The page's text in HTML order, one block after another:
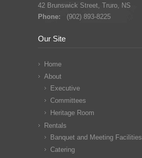
42 Brunswick Street, Truro, NS
Phone:
(902) 893-8225
Our Site
Home
About
Executive
Committees
Heritage Room
Rentals
Banquet and Meeting Facilities
Catering